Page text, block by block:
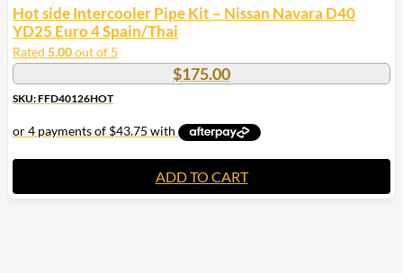
Hot side Intercooler Pipe Kit – Nissan Navara D40
YD25 Euro 4 Spain/Thai
Rated 5.00out of 5
$175.00
SKU: FFD40126HOT
ADD TO CART